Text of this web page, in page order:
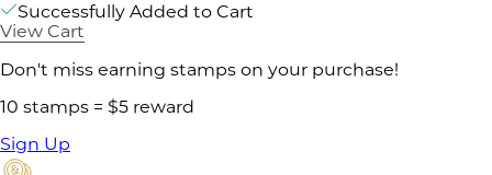
Successfully Added to Cart
View Cart
Don't miss earning stamps on your purchase!
10 stamps = $5 reward
Sign Up